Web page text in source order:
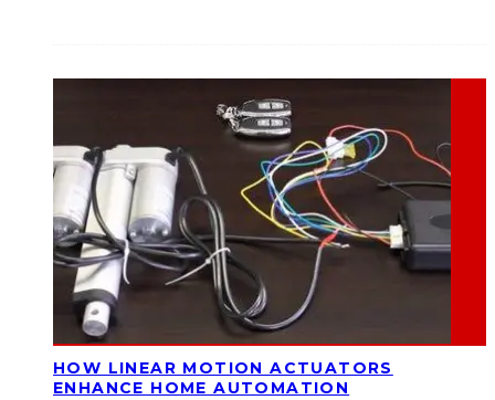
HOW LINEAR MOTION ACTUATORS
ENHANCE HOME AUTOMATION